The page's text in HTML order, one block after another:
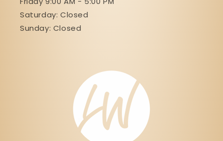
Saturday: Closed
Sunday: Closed